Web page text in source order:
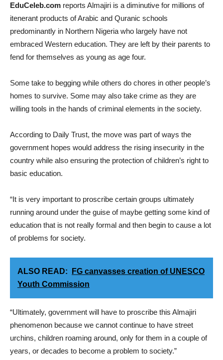
EduCeleb.com reports Almajiri is a diminutive for millions of
itenerant products of Arabic and Quranic schools
predominantly in Northern Nigeria who largely have not
embraced Western education. They are left by their parents to
fend for themselves as young as age four.
Some take to begging while others do chores in other people’s
homes to survive. Some may also take crime as they are
willing tools in the hands of criminal elements in the society.
According to Daily Trust, the move was part of ways the
government hopes would address the rising insecurity in the
country while also ensuring the protection of children’s right to
basic education.
“It is very important to proscribe certain groups ultimately
running around under the guise of maybe getting some kind of
education that is not really formal and then begin to cause a lot
of problems for society.
ALSO READ:
FG canvasses creation of UNESCO
Youth Commission
“Ultimately, government will have to proscribe this Almajiri
phenomenon because we cannot continue to have street
urchins, children roaming around, only for them in a couple of
years, or decades to become a problem to society.”